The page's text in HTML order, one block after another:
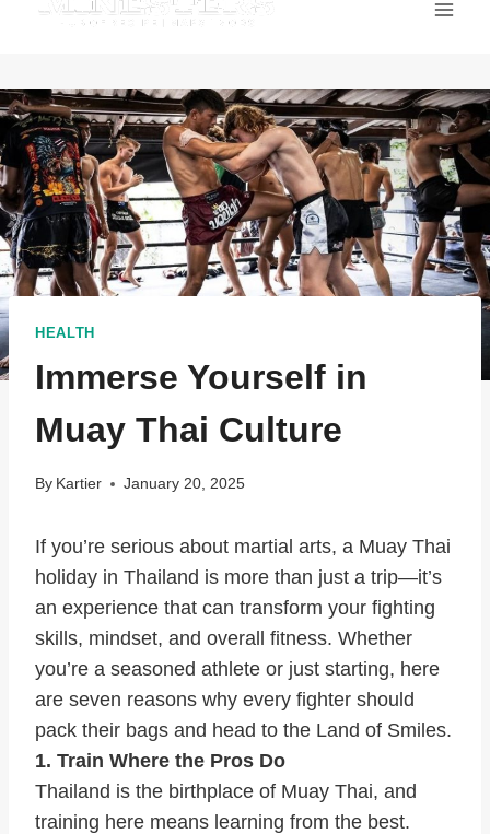
HEALTH
Immerse Yourself in
Muay Thai Culture
By Kartier January 20, 2025
If you’re serious about martial arts, a Muay Thai
holiday in Thailand is more than just a trip—it’s
an experience that can transform your fighting
skills, mindset, and overall fitness. Whether
you’re a seasoned athlete or just starting, here
are seven reasons why every fighter should
pack their bags and head to the Land of Smiles.
1. Train Where the Pros Do
Thailand is the birthplace of Muay Thai, and
training here means learning from the best.